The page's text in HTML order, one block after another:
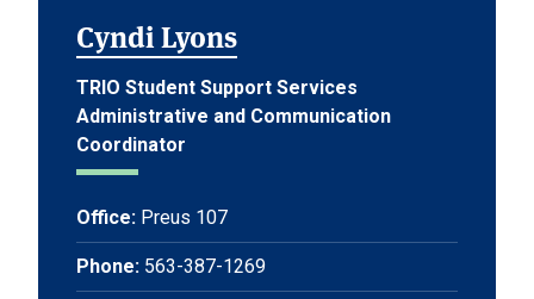
Cyndi Lyons
TRIO Student Support Services
Administrative and Communication
Coordinator
Office: Preus 107
Phone: 563-387-1269